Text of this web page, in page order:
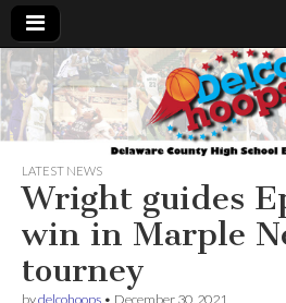
LATEST NEWS
Wright guides
win in Marple
tourney
bydelcohoops • December 30, 2021